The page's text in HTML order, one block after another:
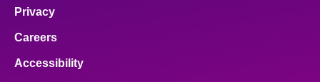
Privacy
Careers
Accessibility